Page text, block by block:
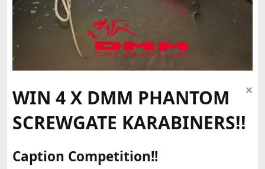
WIN 4 X DMM PHANTOM
SCREWGATE KARABINERS!!
Caption Competition!!